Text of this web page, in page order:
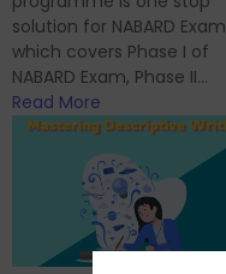
solution for NABARD Exam
which covers Phase I of
NABARD Exam, Phase II...
Read More